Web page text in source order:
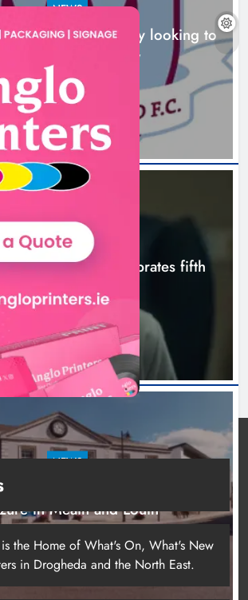
Boyne Valley Film Festival
celebrates fifth anniversary
Karen Kierans 16 hours ago
NEWS
travel to Galway looking to
build on Rovers draw
13 hours ago
NEWS
Film Festival celebrates fifth
anniversary
NEWS
following €8.5 million drugs
in Meath and Louth
the Home of What's On, What's New
in Drogheda and the North East.